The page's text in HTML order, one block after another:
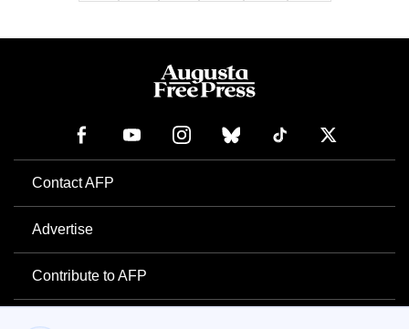
Contact AFP
Advertise
Contribute to AFP